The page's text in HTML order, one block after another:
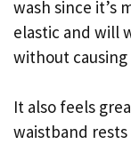
wash since it’s
elastic and will
without
It also feels
waistband rests